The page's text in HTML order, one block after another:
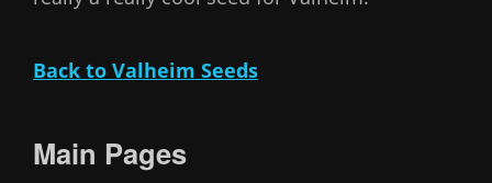
Back to Valheim Seeds
Main Pages